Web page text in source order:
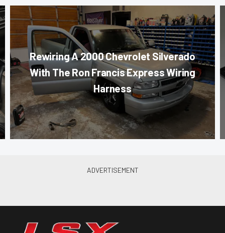
Rewiring A 2000 Chevrolet Silverado
With The Ron Francis Express Wiring
Harness